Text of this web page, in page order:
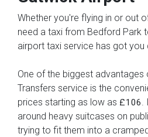
Whether you're flying in or out
need a taxi from Bedford Park
airport taxi service has got you
One of the biggest advantages
Transfers service is the
prices starting as low as £106
around heavy suitcases on
trying to fit them into a